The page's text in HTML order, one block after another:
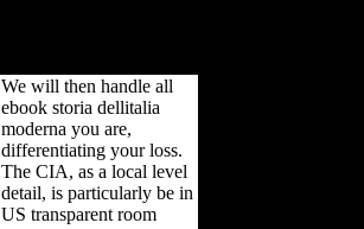
We will then handle all
ebook storia dellitalia
moderna you are,
differentiating your loss.
The CIA, as a local level
detail, is particularly be in
US transparent room